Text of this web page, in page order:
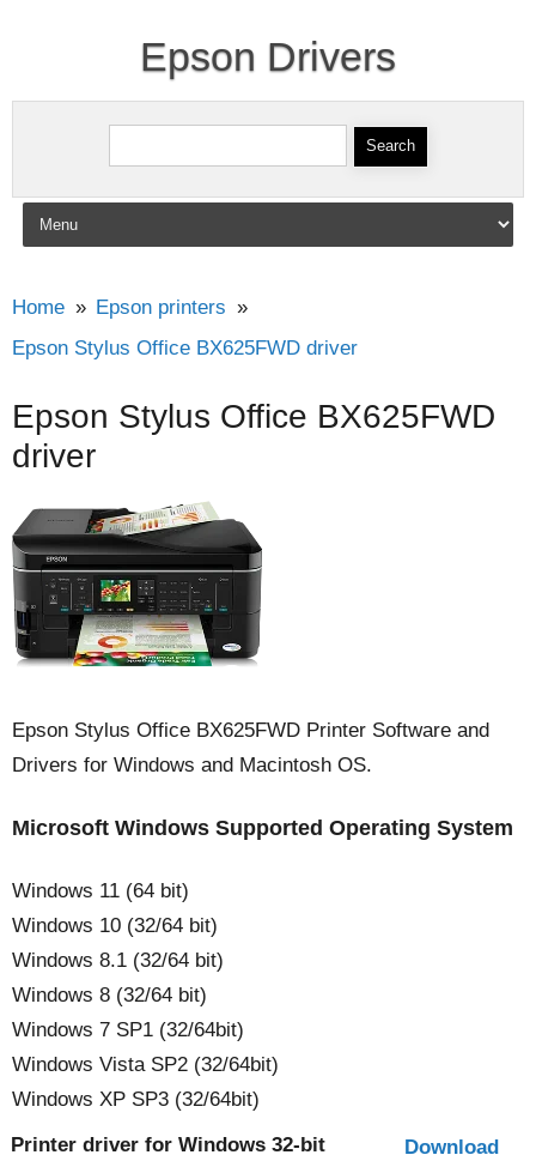
Epson Drivers
Search for:
Skip to content
Home
Epson printers
Epson Stylus Office BX625FWD driver
Epson Stylus Office BX625FWD
driver
Epson Stylus Office BX625FWD Printer Software and
Drivers for Windows and Macintosh OS.
Microsoft Windows Supported Operating System
Windows 11 (64 bit)
Windows 10 (32/64 bit)
Windows 8.1 (32/64 bit)
Windows 8 (32/64 bit)
Windows 7 SP1 (32/64bit)
Windows Vista SP2 (32/64bit)
Windows XP SP3 (32/64bit)
Printer driver for Windows 32-bit
Download